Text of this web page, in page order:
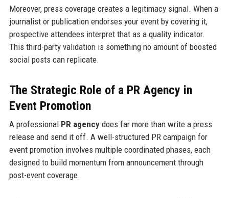
Moreover, press coverage creates a legitimacy signal. When a
journalist or publication endorses your event by covering it,
prospective attendees interpret that as a quality indicator.
This third-party validation is something no amount of boosted
social posts can replicate.
The Strategic Role of a PR Agency in
Event Promotion
A professional PR agencydoes far more than write a press
release and send it off. A well-structured PR campaign for
event promotion involves multiple coordinated phases, each
designed to build momentum from announcement through
post-event coverage.